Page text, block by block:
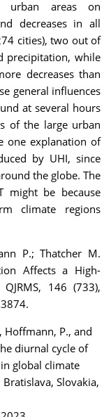
urban areas on
decreases in all
cities), two out of
precipitation, while
decreases than
general influences
at several hours
of the large urban
one explanation of
by UHI, since
the globe. The
might be because
climate regions
P.; Thatcher M.
Affects a High-
146 (733),
Hoffmann, P., and
diurnal cycle of
global climate
Slovakia,